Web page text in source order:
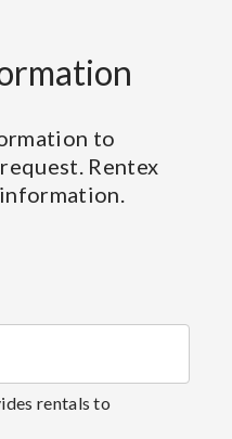
to
Rentex
rentals to